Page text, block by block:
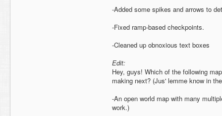
-Added some spikes and arrows to
-Fixed ramp-based checkpoints.
-Cleaned up obnoxious text boxes
Edit:
Hey, guys! Which of the following
making next? (Jus' lemme know in
-An open world map with many
work.)